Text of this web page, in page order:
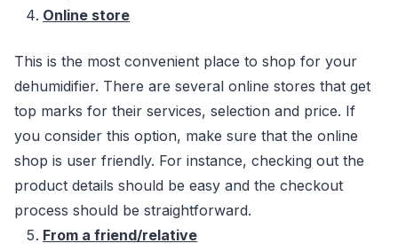
Online store
This is the most convenient place to shop for your
dehumidifier. There are several online stores that get
top marks for their services, selection and price. If
you consider this option, make sure that the online
shop is user friendly. For instance, checking out the
product details should be easy and the checkout
process should be straightforward.
From a friend/relative